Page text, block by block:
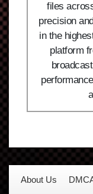
files
precision
in the
platform
About Us